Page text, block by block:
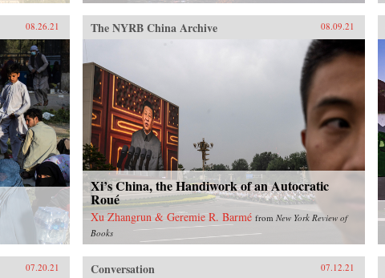
08.26.21 The NYRB China Archive 08.09.21
Xi’s China, the Handiwork of an Autocratic
Roué
Xu Zhangrun & Geremie R. Barmé from New York Review of
Books
07.20.21 Conversation 07.12.21